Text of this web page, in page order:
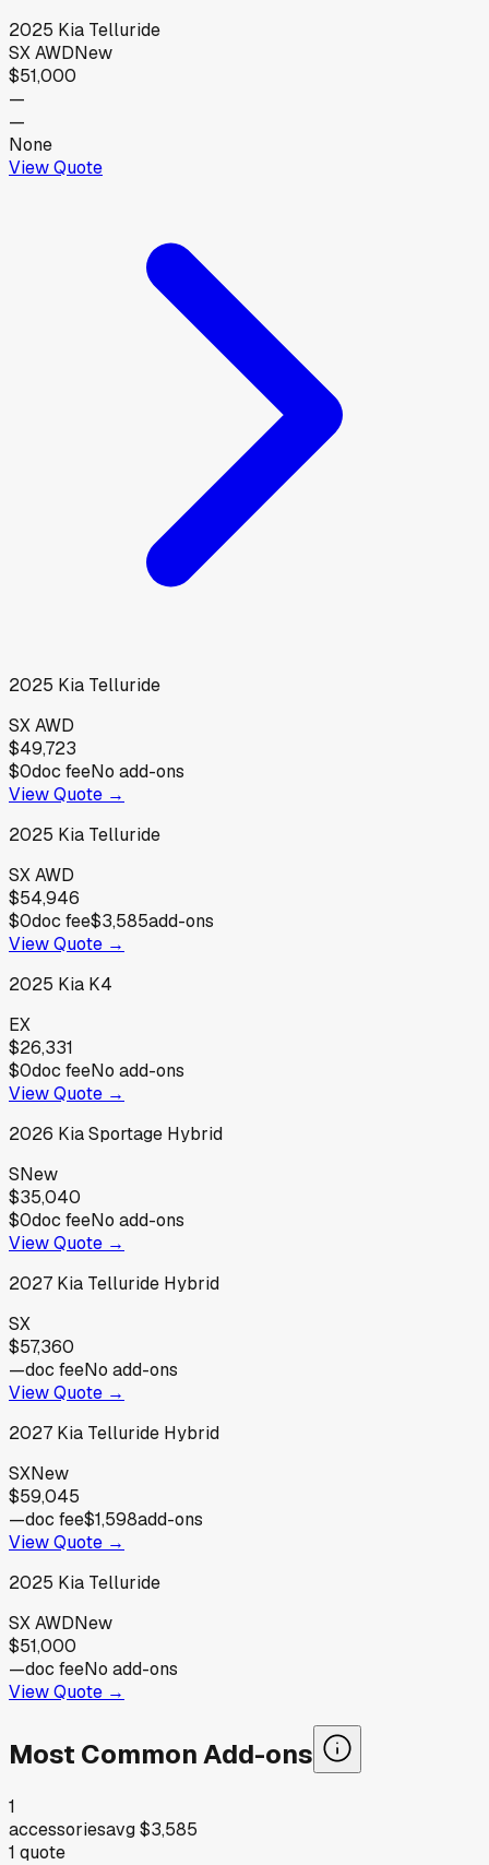
2025 Kia Telluride
SX AWDNew
$51,000
—
—
None
View Quote
2025 Kia Telluride
SX AWD
$49,723
$0doc feeNo add-ons
View Quote →
2025 Kia Telluride
SX AWD
$54,946
$0doc fee$3,585add-ons
View Quote →
2025 Kia K4
EX
$26,331
$0doc feeNo add-ons
View Quote →
2026 KiaSportage Hybrid
SNew
$35,040
$0doc feeNo add-ons
View Quote →
2027 Kia Telluride Hybrid
SX
$57,360
—doc feeNo add-ons
View Quote →
2027 Kia Telluride Hybrid
SXNew
$59,045
—doc fee$1,598add-ons
View Quote →
2025 Kia Telluride
SX AWDNew
$51,000
—doc feeNo add-ons
View Quote →
Most Common Add-ons
1
accessoriesavg$3,585
1 quote